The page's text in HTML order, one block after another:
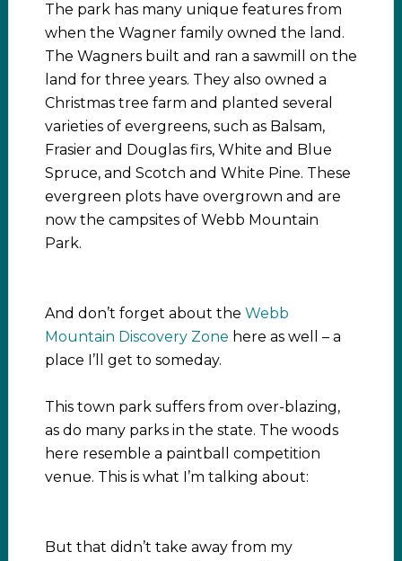
The park has many unique features from
when the Wagner family owned the land.
The Wagners built and ran a sawmill on the
land for three years. They also owned a
Christmas tree farm and planted several
varieties of evergreens, such as Balsam,
Frasier and Douglas firs, White and Blue
Spruce, and Scotch and White Pine. These
evergreen plots have overgrown and are
now the campsites of Webb Mountain
Park.
And don’t forget about the Webb
Mountain Discovery Zone here as well – a
place I’ll get to someday.
This town park suffers from over-blazing,
as do many parks in the state. The woods
here resemble a paintball competition
venue. This is what I’m talking about:
But that didn’t take away from my